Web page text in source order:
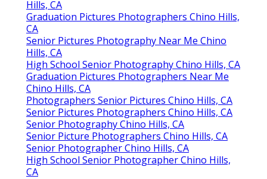
Hills, CA
Graduation Pictures Photographers Chino Hills,
CA
Senior Pictures Photography Near Me Chino
Hills, CA
High School Senior Photography Chino Hills, CA
Graduation Pictures Photographers Near Me
Chino Hills, CA
Photographers Senior Pictures Chino Hills, CA
Senior Pictures Photographers Chino Hills, CA
Senior Photography Chino Hills, CA
Senior Picture Photographers Chino Hills, CA
Senior Photographer Chino Hills, CA
High School Senior Photographer Chino Hills,
CA